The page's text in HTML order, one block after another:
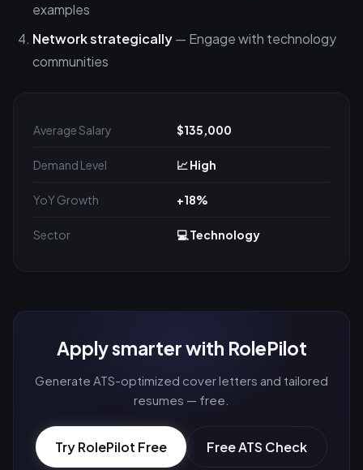
examples
Network strategically— Engage with technology
communities
Average Salary $135,000
Demand Level 📈 High
YoY Growth +18%
Sector 💻 Technology
Apply smarter with RolePilot
Generate ATS-optimized cover letters and tailored
resumes — free.
Try RolePilot Free Free ATS Check